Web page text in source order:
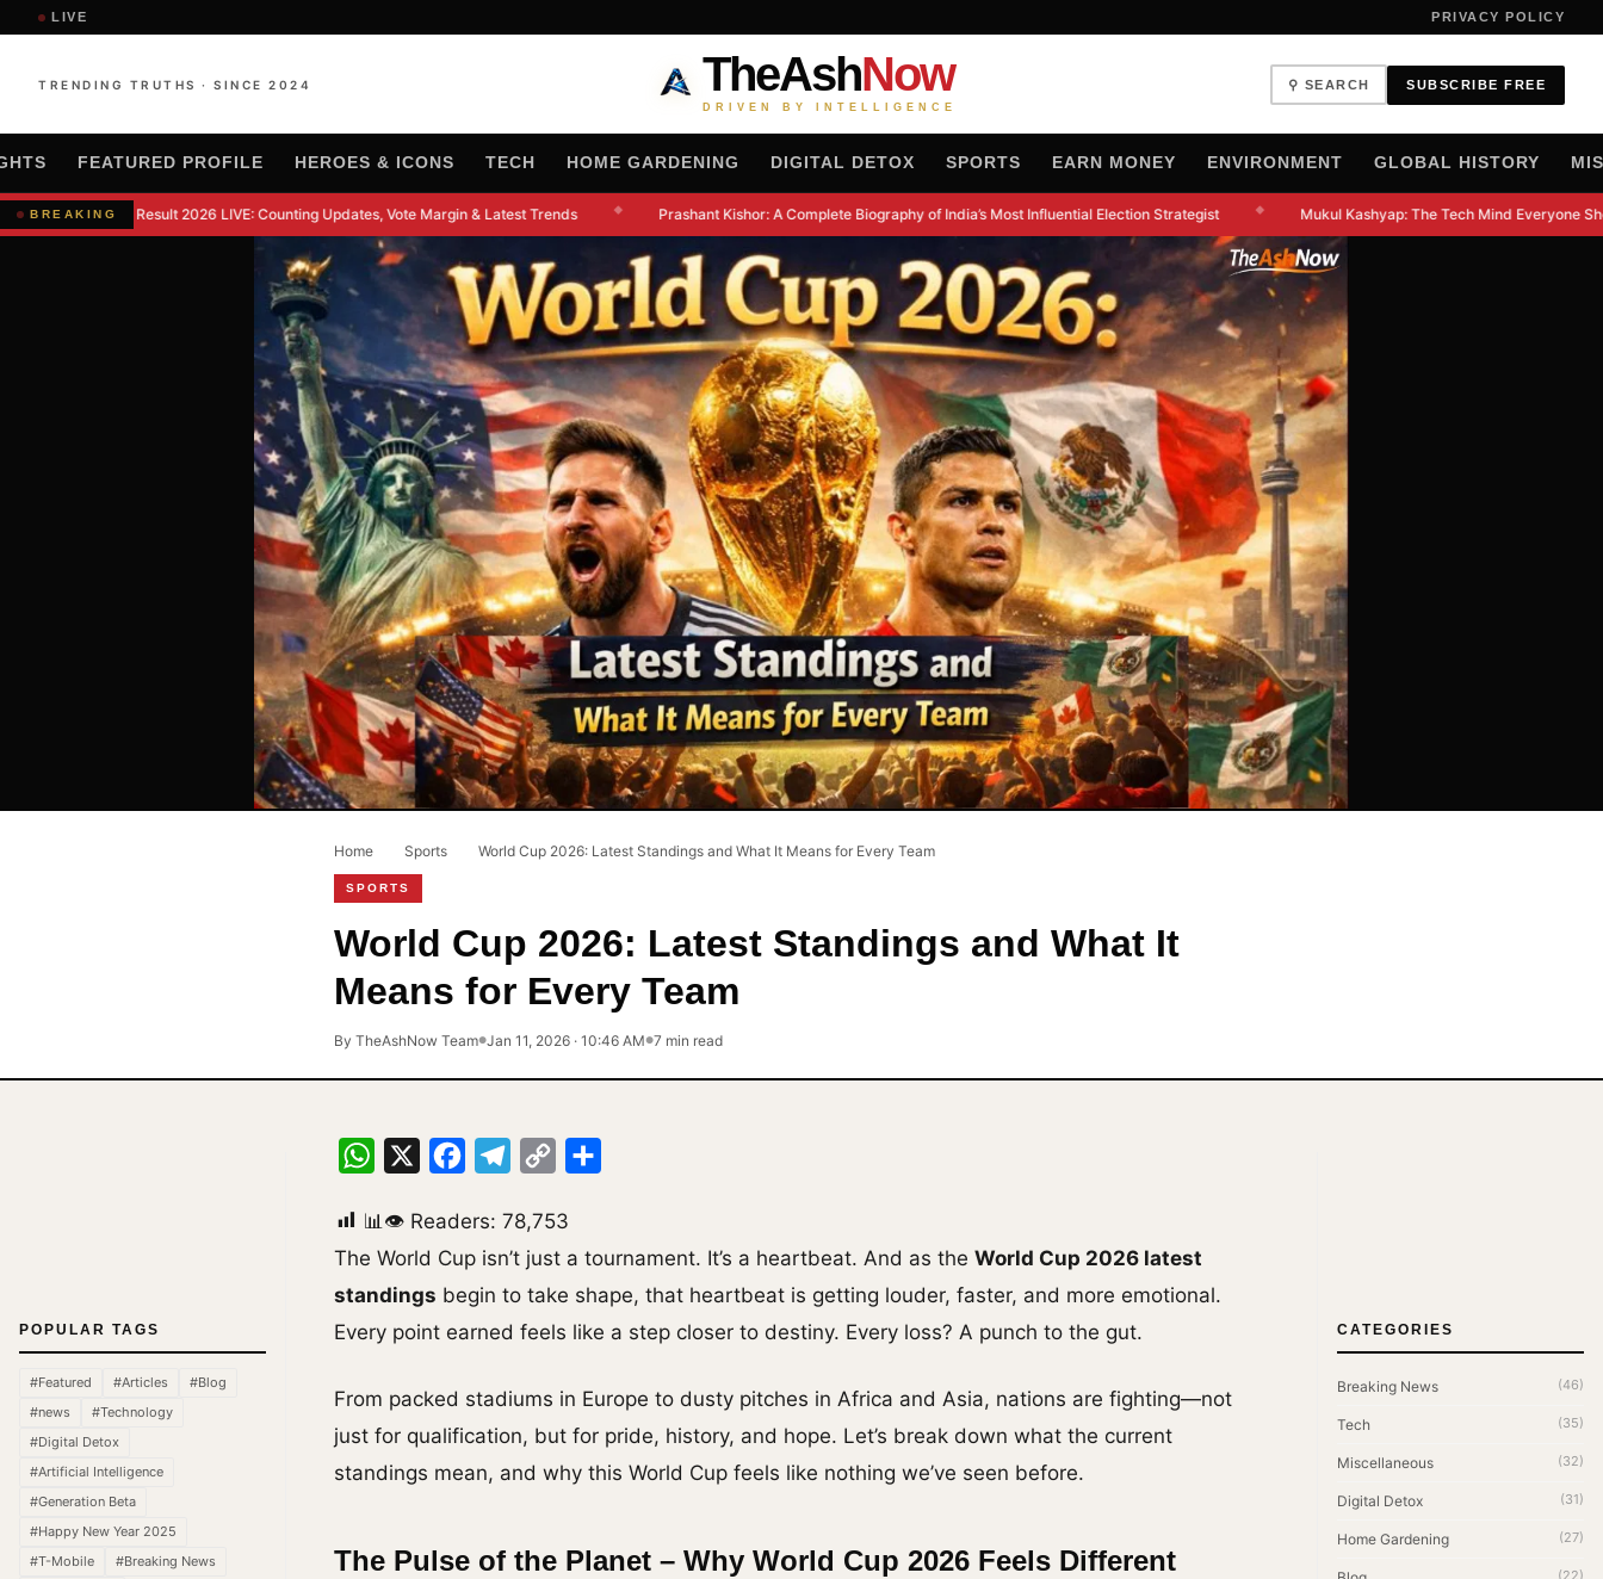
LIVE PRIVACY POLICY
TRENDING TRUTHS · SINCE 2024 TheAshNow
DRIVEN BY INTELLIGENCE
⚲ SEARCH SUBSCRIBE FREE
FEATURED PROFILE HEROES & ICONS TECH HOME GARDENING DIGITAL DETOX SPORTS EARN MONEY ENVIRONMENT GLOBAL HISTORY
BREAKING
By-Election Result 2026 LIVE: Counting Updates, Vote Margin & Latest Trends Prashant Kishor: A Complete Biography of India’s Most Influential Election Strategist Mukul Kashyap: The Tech Mind Everyone
Home Sports World Cup 2026: Latest Standings and What It Means for Every Team
SPORTS
World Cup 2026: Latest Standings and What It
Means for Every Team
By TheAshNow Team●Jan 11, 2026 · 10:46 AM●7 min read
POPULAR TAGS
#Featured #Articles
#Blog
#news
#Technology
#Digital Detox
#Artificial Intelligence
#Generation Beta
#Happy New Year 2025
#T-Mobile
#Breaking News
WhatsApp FacebookTelegram
Copy
📊👁 Readers: 78,753
The World Cup isn’t just a tournament. It’s a heartbeat. And as the World Cup 2026 latest
standings begin to take shape, that heartbeat is getting louder, faster, and more emotional.
Every point earned feels like a step closer to destiny. Every loss? A punch to the gut.
From packed stadiums in Europe to dusty pitches in Africa and Asia, nations are fighting—not
just for qualification, but for pride, history, and hope. Let’s break down what the current
standings mean, and why this World Cup feels like nothing we’ve seen before.
The Pulse of the Planet – Why World Cup 2026 Feels Different
CATEGORIES
Breaking News (46)
Tech (35)
Miscellaneous (32)
Digital Detox (31)
Home Gardening (27)
(22)